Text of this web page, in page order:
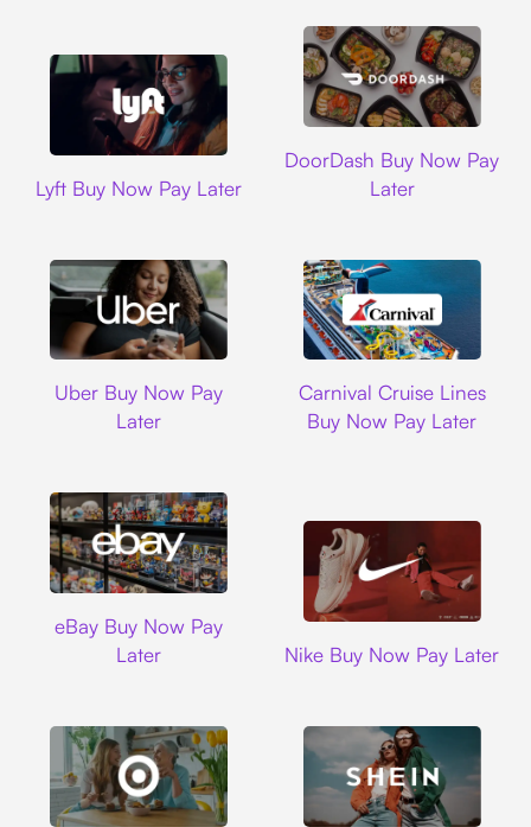
Lyft Buy Now Pay Later
DoorDash Buy Now Pay
Later
Uber Buy Now Pay
Later
Carnival Cruise Lines
Buy Now Pay Later
eBay Buy Now Pay
Later
Nike Buy Now Pay Later